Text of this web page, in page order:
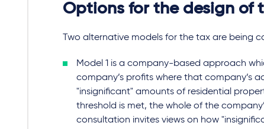
Options for the design of
Two alternative models for the tax are being
Model 1 is a company-based approach
company’s profits where that company’s
"insignificant" amounts of residential
threshold is met, the whole of the
consultation invites views on how